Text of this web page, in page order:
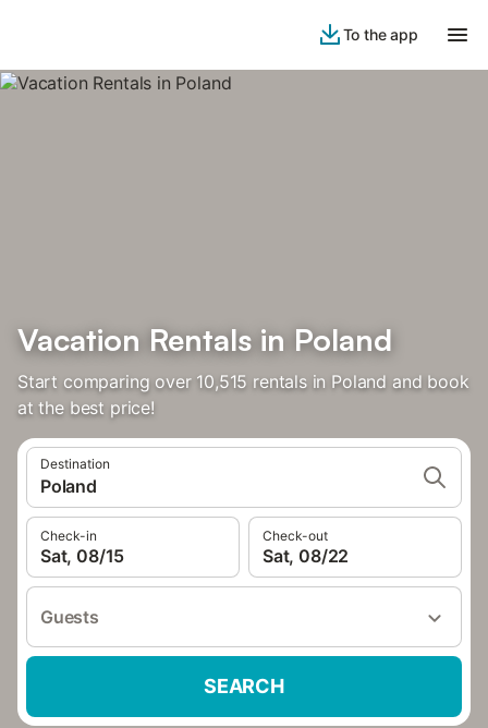
To the app
Vacation Rentals in Poland
Start comparing over 10,515 rentals in Poland and book
at the best price!
Destination
Poland
Check-in
Sat, 08/15
Check-out
Sat, 08/22
Guests
SEARCH